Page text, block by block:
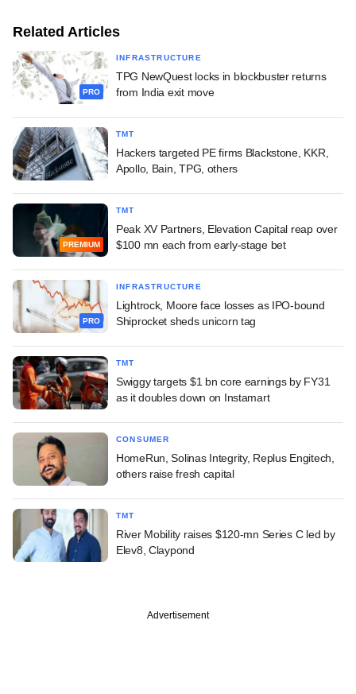
Related Articles
PRO
INFRASTRUCTURE
TPG NewQuest locks in blockbuster returns
from India exit move
TMT
Hackers targeted PE firms Blackstone, KKR,
Apollo, Bain, TPG, others
PREMIUM
TMT
Peak XV Partners, Elevation Capital reap over
$100 mn each from early-stage bet
PRO
INFRASTRUCTURE
Lightrock, Moore face losses as IPO-bound
Shiprocket sheds unicorn tag
TMT
Swiggy targets $1 bn core earnings by FY31
as it doubles down on Instamart
CONSUMER
HomeRun, Solinas Integrity, Replus Engitech,
others raise fresh capital
TMT
River Mobility raises $120-mn Series C led by
Elev8, Claypond
Advertisement